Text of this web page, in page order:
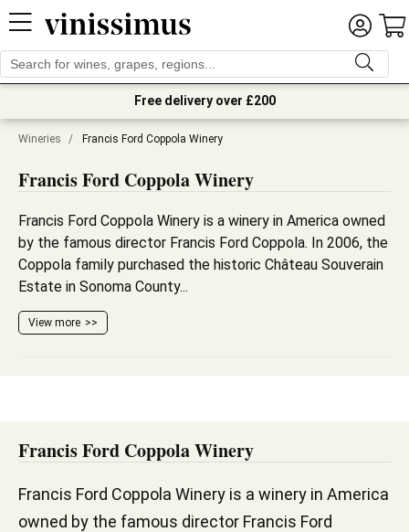
Free delivery over £200
Wineries / Francis Ford Coppola Winery
Francis Ford Coppola Winery
Francis Ford Coppola Winery is a winery in America owned
by the famous director Francis Ford Coppola. In 2006, the
Coppola family purchased the historic Château Souverain
Estate in Sonoma County...
View more
Francis Ford Coppola Winery
Francis Ford Coppola Winery is a winery in America
owned by the famous director Francis Ford